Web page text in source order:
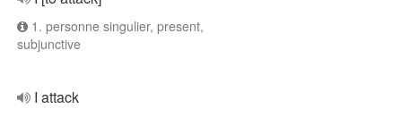
1. personne singulier, present,
subjunctive
I attack